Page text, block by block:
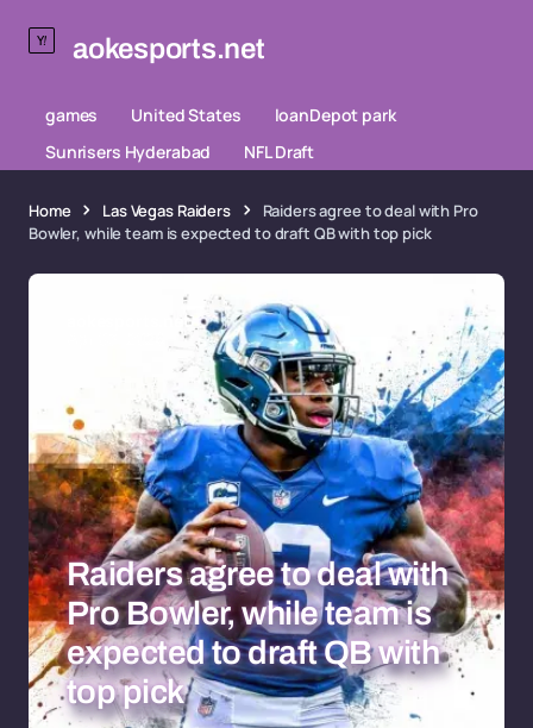
aokesports.net
games United States
loanDepot park
Sunrisers Hyderabad
NFL Draft
Home Las Vegas Raiders
Raiders agree to deal with Pro
Bowler, while team is expected to draft QB with top pick
aokesports.net
Raiders agree to deal with
Pro Bowler, while team is
expected to draft QB with
top pick